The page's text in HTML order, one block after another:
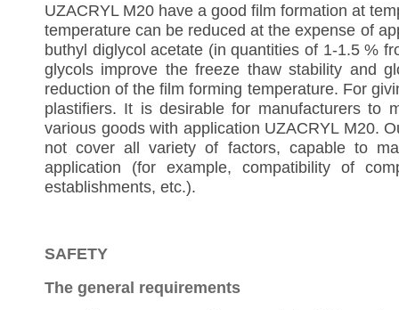
UZACRYL M20 have a good film formation at
temperature can be reduced at the expense of
buthyl diglycol acetate (in quantities of 1-1.5 %
glycols improve the freeze thaw stability and
reduction of the film forming temperature. For
plastifiers. It is desirable for manufacturers to
various goods with application UZACRYL M20.
not cover all variety of factors, capable to
application (for example, compatibility of
establishments, etc.).
SAFETY
The general requirements